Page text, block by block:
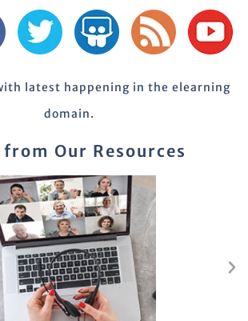
latest happening in the elearning
domain.
Our Resources